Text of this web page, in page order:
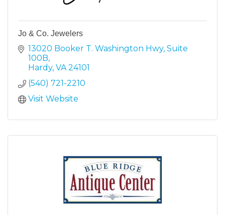
Jo & Co. Jewelers
13020 Booker T. Washington Hwy Suite
100B
Hardy VA 24101
(540) 721-2210
Visit Website